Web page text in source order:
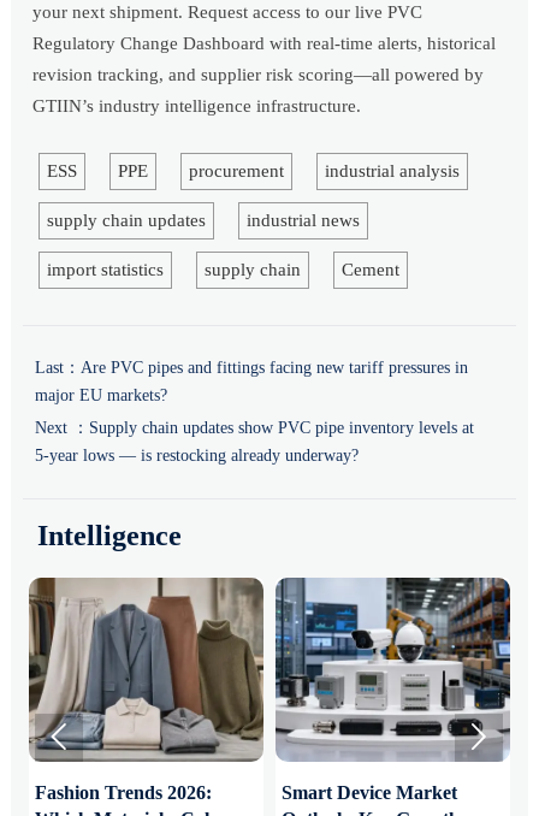
your next shipment. Request access to our live PVC
Regulatory Change Dashboard with real-time alerts, historical
revision tracking, and supplier risk scoring—all powered by
GTIIN’s industry intelligence infrastructure.
ESS PPE procurement industrial analysis
supply chain updates industrial news
import statistics supply chain Cement
Last： Are PVC pipes and fittings facing new tariff pressures in
major EU markets?
Next ： Supply chain updates show PVC pipe inventory levels at
5-year lows — is restocking already underway?
Intelligence
Fashion Trends 2026:
Smart Device Market
 